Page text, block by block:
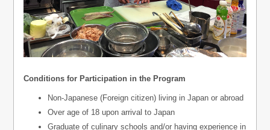
Conditions for Participation in the Program
Non-Japanese (Foreign citizen) living in Japan or abroad
Over age of 18 upon arrival to Japan
Graduate of culinary schools and/or having experience in